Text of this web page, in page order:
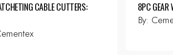
CABLE CUTTERS:
8PC GEAR
By: